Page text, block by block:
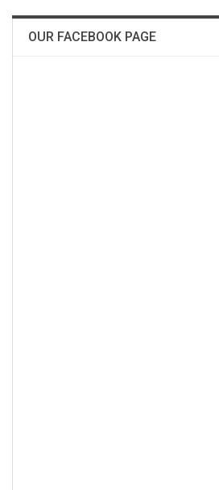
OUR FACEBOOK PAGE